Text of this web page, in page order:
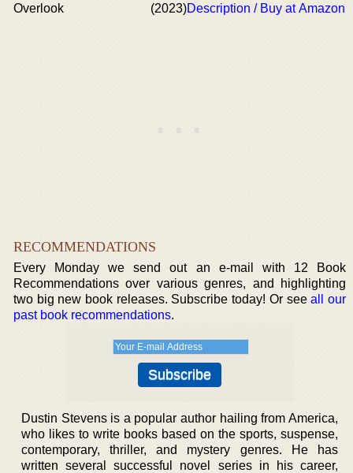
Overlook
(2023)Description / Buy at Amazon
RECOMMENDATIONS
Every Monday we send out an e-mail with 12 Book
Recommendations over various genres, and highlighting
two big new book releases. Subscribe today! Or seeall our
past book recommendations.
Dustin Stevens is a popular author hailing from America,
who likes to write books based on the sports, suspense,
contemporary, thriller, and mystery genres. He has
written several successful novel series in his career,